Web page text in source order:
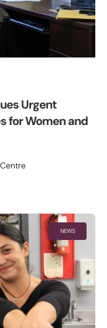
Urgent
for Women and
NEWS